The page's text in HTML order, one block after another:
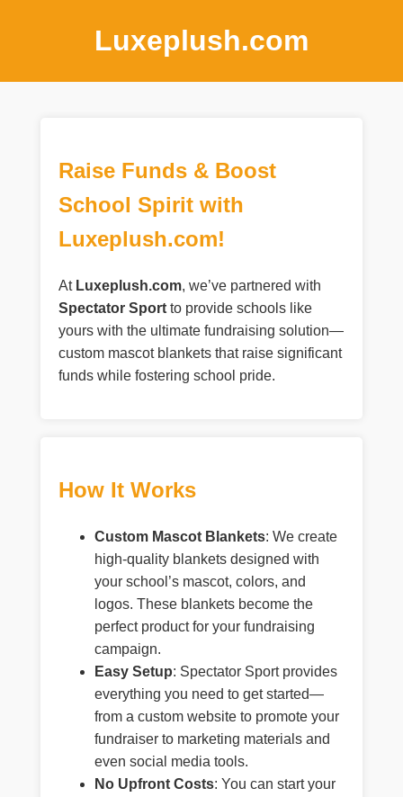
Luxeplush.com
Raise Funds & Boost
School Spirit with
Luxeplush.com!
At Luxeplush.com, we’ve partnered with
Spectator Sportto provide schools like
yours with the ultimate fundraising solution—
custom mascot blankets that raise significant
funds while fostering school pride.
How It Works
Custom Mascot Blankets: We create
high-quality blankets designed with
your school’s mascot, colors, and
logos. These blankets become the
perfect product for your fundraising
campaign.
Easy Setup: Spectator Sport provides
everything you need to get started—
from a custom website to promote your
fundraiser to marketing materials and
even social media tools.
No Upfront Costs: You can start your